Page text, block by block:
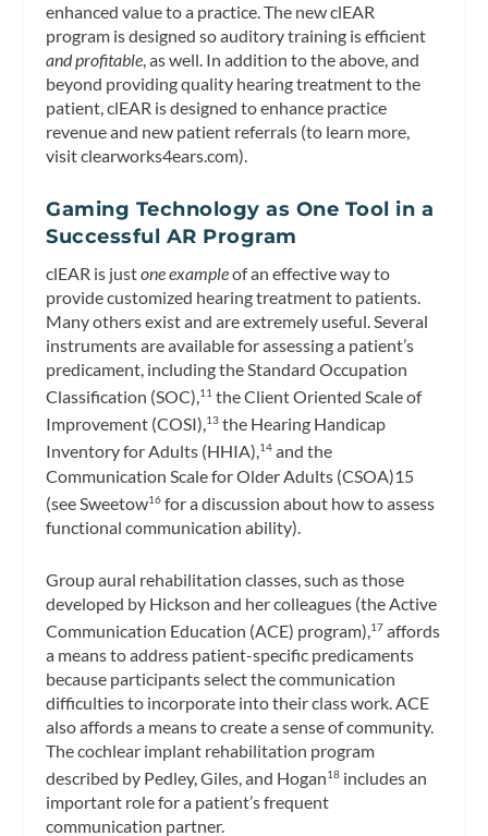
enhanced value to a practice. The new clEAR
program is designed so auditory training is efficient
and profitable, as well. In addition to the above, and
beyond providing quality hearing treatment to the
patient, clEAR is designed to enhance practice
revenue and new patient referrals (to learn more,
visit clearworks4ears.com).
Gaming Technology as One Tool in a
Successful AR Program
clEAR is justone exampleof an effective way to
provide customized hearing treatment to patients.
Many others exist and are extremely useful. Several
instruments are available for assessing a patient’s
predicament, including the Standard Occupation
Classification (SOC),11 the Client Oriented Scale of
Improvement (COSI),13 the Hearing Handicap
Inventory for Adults (HHIA),14 and the
Communication Scale for Older Adults (CSOA)15
(see Sweetow16 for a discussion about how to assess
functional communication ability).
Group aural rehabilitation classes, such as those
developed by Hickson and her colleagues (the Active
Communication Education (ACE) program),17 affords
a means to address patient-specific predicaments
because participants select the communication
difficulties to incorporate into their class work. ACE
also affords a means to create a sense of community.
The cochlear implant rehabilitation program
described by Pedley, Giles, and Hogan18 includes an
important role for a patient’s frequent
communication partner.